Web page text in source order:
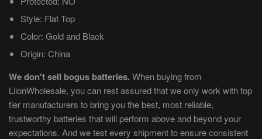
Style: Flat Top
Color: Gold and Black
Origin: China
We don't sell bogus batteries.When buying from
LiionWholesale, you can rest assured that we only work with top
tier manufacturers to bring you the best, most reliable,
trustworthy batteries that will perform above and beyond your
expectations. And we test every shipment to ensure consistent